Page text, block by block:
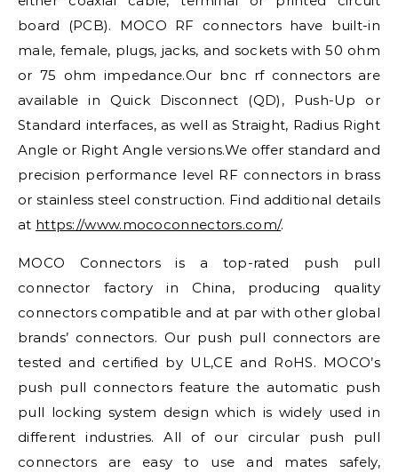
board (PCB). MOCO RF connectors have built-in
male, female, plugs, jacks, and sockets with 50 ohm
or 75 ohm impedance.Our bnc rf connectors are
available in Quick Disconnect (QD), Push-Up or
Standard interfaces, as well as Straight, Radius Right
Angle or Right Angle versions.We offer standard and
precision performance level RF connectors in brass
or stainless steel construction. Find additional details
at https://www.mococonnectors.com/.
MOCO Connectors is a top-rated push pull
connector factory in China, producing quality
connectors compatible and at par with other global
brands’ connectors. Our push pull connectors are
tested and certified by UL,CE and RoHS. MOCO’s
push pull connectors feature the automatic push
pull locking system design which is widely used in
different industries. All of our circular push pull
connectors are easy to use and mates safely,